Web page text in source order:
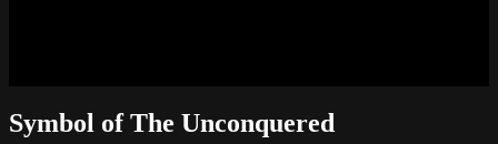
Symbol of The Unconquered